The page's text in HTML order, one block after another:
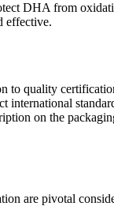
DHA from
effective.
to quality
on the
are pivotal